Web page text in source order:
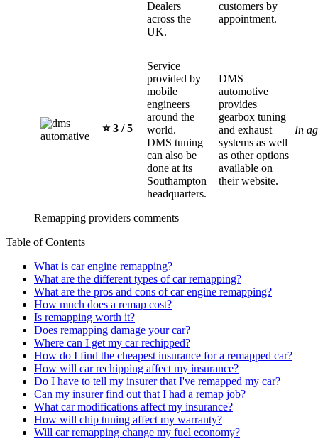
Dealers
across the
UK.
customers by
appointment.
⭐️ 3 / 5
Service
provided by
mobile
engineers
around the
world.
DMS tuning
can also be
done at its
Southampton
headquarters.
DMS
automotive
provides
gearbox tuning
and exhaust
systems as well
as other options
available on
their website.
In
Remapping providers comments
Table of Contents
What is car engine remapping?
What are the different types of car remapping?
What are the pros and cons of car engine remapping?
How much does a remap cost?
Is remapping worth it?
Does remapping damage your car?
Where can I get my car rechipped?
How do I find the cheapest insurance for a remapped car?
How will car rechipping affect my insurance?
Do I have to tell my insurer that I've remapped my car?
Can my insurer find out that I had a remap job?
What car modifications affect my insurance?
How will chip tuning affect my warranty?
Will car remapping change my fuel economy?